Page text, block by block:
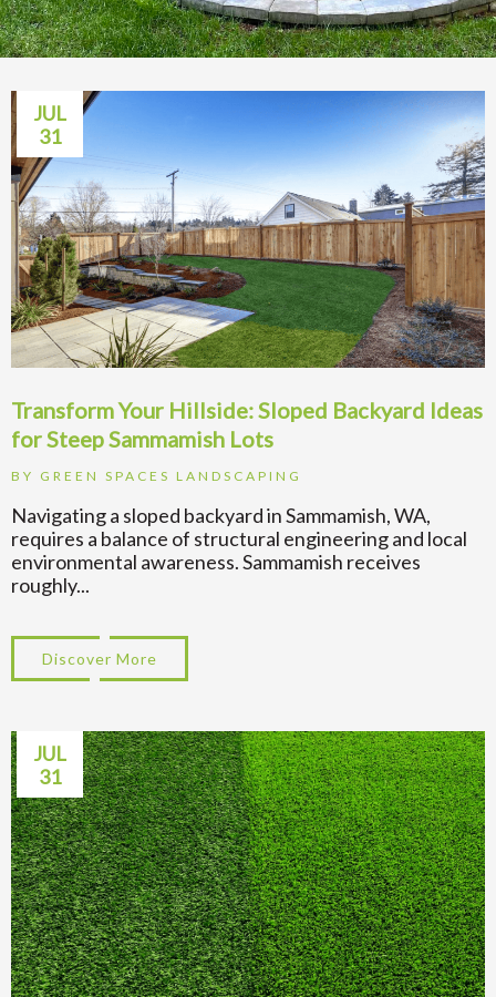
JUL
31
Transform Your Hillside: Sloped Backyard Ideas
for Steep Sammamish Lots
BY GREEN SPACES LANDSCAPING
Navigating a sloped backyard in Sammamish, WA,
requires a balance of structural engineering and local
environmental awareness. Sammamish receives
roughly...
Discover More
JUL
31